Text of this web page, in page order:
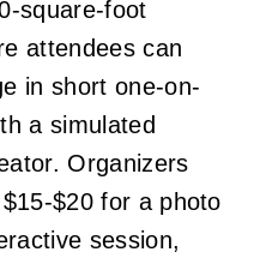
square-foot
attendees can
in short one-on-
a simulated
Organizers
$20 for a photo
session,